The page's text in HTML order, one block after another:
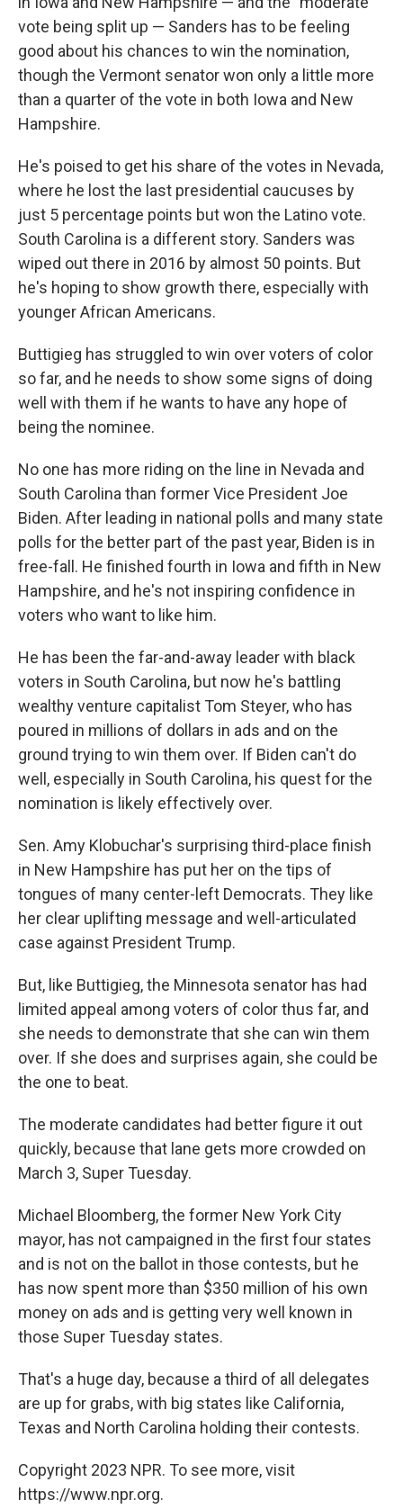
vote being split up — Sanders has to be feeling
good about his chances to win the nomination,
though the Vermont senator won only a little more
than a quarter of the vote in both Iowa and New
Hampshire.
He's poised to get his share of the votes in Nevada,
where he lost the last presidential caucuses by
just 5 percentage points but won the Latino vote.
South Carolina is a different story. Sanders was
wiped out there in 2016 by almost 50 points. But
he's hoping to show growth there, especially with
younger African Americans.
Buttigieg has struggled to win over voters of color
so far, and he needs to show some signs of doing
well with them if he wants to have any hope of
being the nominee.
No one has more riding on the line in Nevada and
South Carolina than former Vice President Joe
Biden. After leading in national polls and many state
polls for the better part of the past year, Biden is in
free-fall. He finished fourth in Iowa and fifth in New
Hampshire, and he's not inspiring confidence in
voters who want to like him.
He has been the far-and-away leader with black
voters in South Carolina, but now he's battling
wealthy venture capitalist Tom Steyer, who has
poured in millions of dollars in ads and on the
ground trying to win them over. If Biden can't do
well, especially in South Carolina, his quest for the
nomination is likely effectively over.
Sen. Amy Klobuchar's surprising third-place finish
in New Hampshire has put her on the tips of
tongues of many center-left Democrats. They like
her clear uplifting message and well-articulated
case against President Trump.
But, like Buttigieg, the Minnesota senator has had
limited appeal among voters of color thus far, and
she needs to demonstrate that she can win them
over. If she does and surprises again, she could be
the one to beat.
The moderate candidates had better figure it out
quickly, because that lane gets more crowded on
March 3, Super Tuesday.
Michael Bloomberg, the former New York City
mayor, has not campaigned in the first four states
and is not on the ballot in those contests, but he
has now spent more than $350 million of his own
money on ads and is getting very well known in
those Super Tuesday states.
That's a huge day, because a third of all delegates
are up for grabs, with big states like California,
Texas and North Carolina holding their contests.
Copyright 2023 NPR. To see more, visit
https://www.npr.org.